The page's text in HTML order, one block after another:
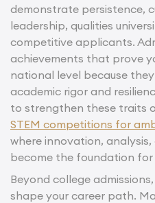
demonstrate persistence,
leadership, qualities
competitive applicants.
achievements that prove
national level because
academic rigor and
to strengthen these traits
STEM competitions for
where innovation,
become the foundation for
Beyond college
shape your career path.